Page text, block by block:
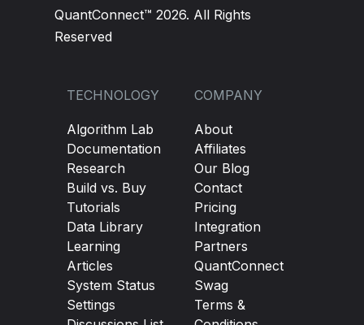
QuantConnect™ 2026. All Rights
Reserved
TECHNOLOGY
Algorithm Lab
Documentation
Research
Build vs. Buy
Tutorials
Data Library
Learning
Articles
System Status
Settings
COMPANY
About
Affiliates
Our Blog
Contact
Pricing
Integration
Partners
QuantConnect
Swag
Terms &